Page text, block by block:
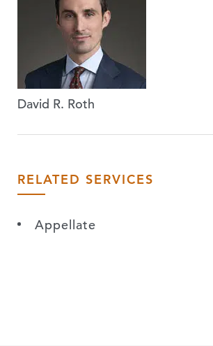
David R. Roth
RELATED SERVICES
Appellate